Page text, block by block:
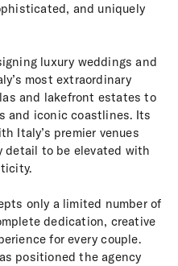
and uniquely
luxury weddings and
most extraordinary
and lakefront estates to
and iconic coastlines. Its
Italy’s premier venues
detail to be elevated with
only a limited number of
dedication, creative
for every couple.
positioned the agency